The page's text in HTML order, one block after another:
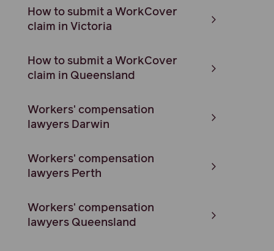
How to submit a WorkCover
claim in Victoria
How to submit a WorkCover
claim in Queensland
Workers' compensation
lawyers Darwin
Workers' compensation
lawyers Perth
Workers' compensation
lawyers Queensland